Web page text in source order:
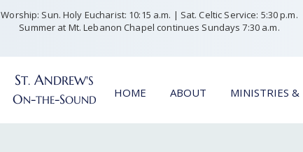
Worship: Sun. Holy Eucharist: 10:15 a.m. | Sat. Celtic Service: 5:30 p.m.
Summer at Mt. Lebanon Chapel continues Sundays 7:30 a.m.
ST. ANDREW'S
ON-THE-SOUND
HOME ABOUT MINISTRIES &